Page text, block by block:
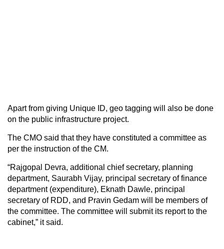
Apart from giving Unique ID, geo tagging will also be done
on the public infrastructure project.
The CMO said that they have constituted a committee as
per the instruction of the CM.
“Rajgopal Devra, additional chief secretary, planning
department, Saurabh Vijay, principal secretary of finance
department (expenditure), Eknath Dawle, principal
secretary of RDD, and Pravin Gedam will be members of
the committee. The committee will submit its report to the
cabinet,” it said.